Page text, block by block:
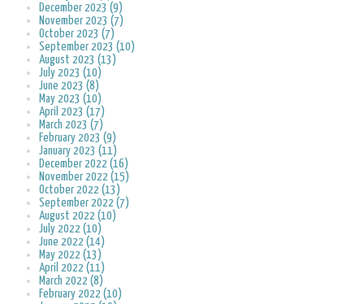
December 2023 (9)
November 2023 (7)
October 2023 (7)
September 2023 (10)
August 2023 (13)
July 2023 (10)
June 2023 (8)
May 2023 (10)
April 2023 (17)
March 2023 (7)
February 2023 (9)
January 2023 (11)
December 2022 (16)
November 2022 (15)
October 2022 (13)
September 2022 (7)
August 2022 (10)
July 2022 (10)
June 2022 (14)
May 2022 (13)
April 2022 (11)
March 2022 (8)
February 2022 (10)